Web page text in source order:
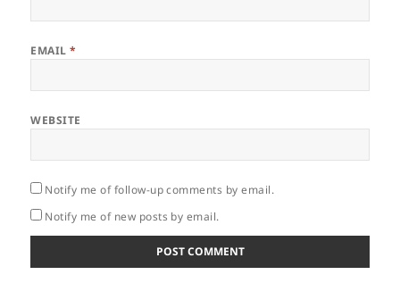
EMAIL*
WEBSITE
Notify me of follow-up comments by email.
Notify me of new posts by email.